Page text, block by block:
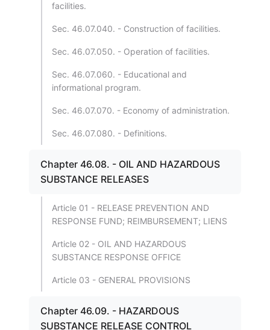
facilities.
Sec. 46.07.040. - Construction of facilities.
Sec. 46.07.050. - Operation of facilities.
Sec. 46.07.060. - Educational and
informational program.
Sec. 46.07.070. - Economy of administration.
Sec. 46.07.080. - Definitions.
Chapter 46.08. - OIL AND HAZARDOUS
SUBSTANCE RELEASES
Article 01 - RELEASE PREVENTION AND
RESPONSE FUND; REIMBURSEMENT; LIENS
Article 02 - OIL AND HAZARDOUS
SUBSTANCE RESPONSE OFFICE
Article 03 - GENERAL PROVISIONS
Chapter 46.09. - HAZARDOUS
SUBSTANCE RELEASE CONTROL